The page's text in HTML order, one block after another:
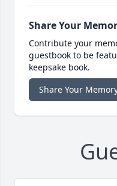
Share Your
Contribute your
guestbook to be
keepsake book.
Share Your